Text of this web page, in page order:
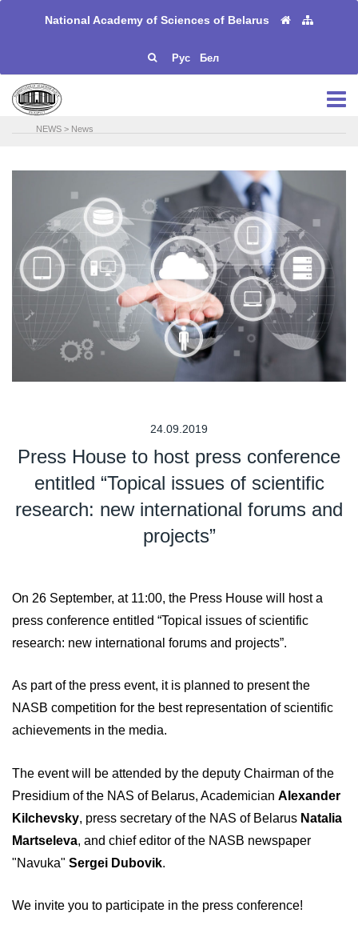
National Academy of Sciences of Belarus
Рус Бел
NEWS > News
24.09.2019
Press House to host press conference
entitled “Topical issues of scientific
research: new international forums and
projects”
On 26 September, at 11:00, the Press House will host a
press conference entitled “Topical issues of scientific
research: new international forums and projects”.
As part of the press event, it is planned to present the
NASB competition for the best representation of scientific
achievements in the media.
The event will be attended by the deputy Chairman of the
Presidium of the NAS of Belarus, Academician Alexander
Kilchevsky, press secretary of the NAS of Belarus Natalia
Martseleva, and chief editor of the NASB newspaper
"Navuka" Sergei Dubovik.
We invite you to participate in the press conference!